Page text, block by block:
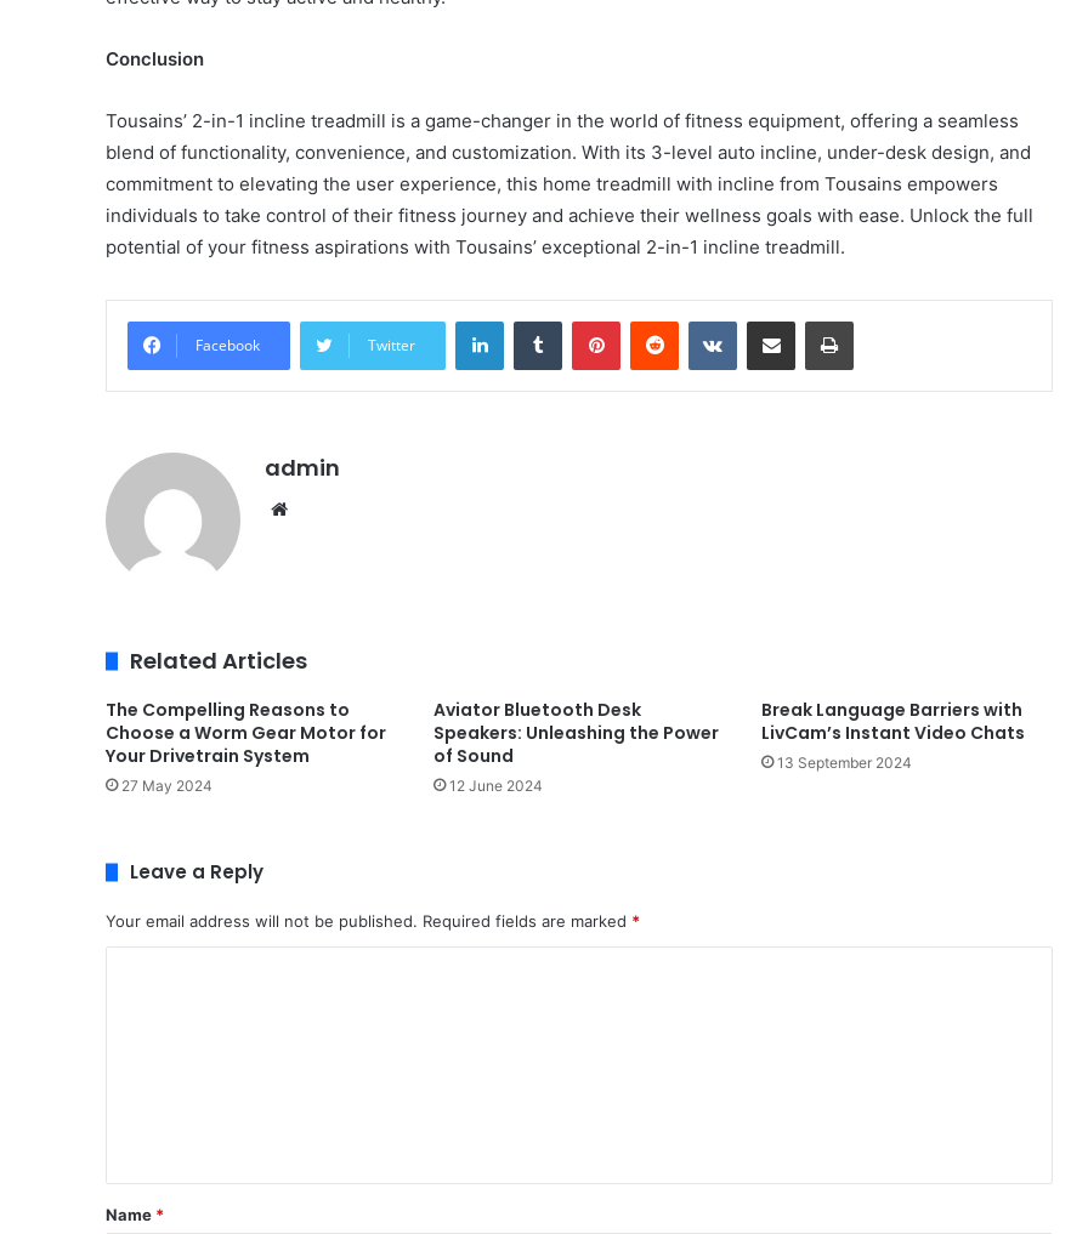
Conclusion
Tousains’ 2-in-1 incline treadmill is a game-changer in the world of fitness equipment, offering a seamless
blend of functionality, convenience, and customization. With its 3-level auto incline, under-desk design, and
commitment to elevating the user experience, this home treadmill with incline from Tousains empowers
individuals to take control of their fitness journey and achieve their wellness goals with ease. Unlock the full
potential of your fitness aspirations with Tousains’ exceptional 2-in-1 incline treadmill.
Facebook Twitter
LinkedInTumblr PinterestReddit VKontakteShare via Email Print
admin
Related Articles
The Compelling Reasons to
Choose a Worm Gear Motor for
Your Drivetrain System
27 May 2024
Aviator Bluetooth Desk
Speakers: Unleashing the Power
of Sound
12 June 2024
Break Language Barriers with
LivCam’s Instant Video Chats
13 September 2024
Leave a Reply
Your email address will not be published. Required fields are marked *
t
*
Name *